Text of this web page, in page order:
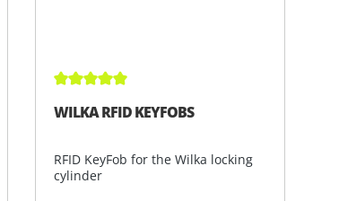
Average rating of 5 out of 5 stars
WILKA RFID KEYFOBS
RFID KeyFob for the Wilka locking
cylinder